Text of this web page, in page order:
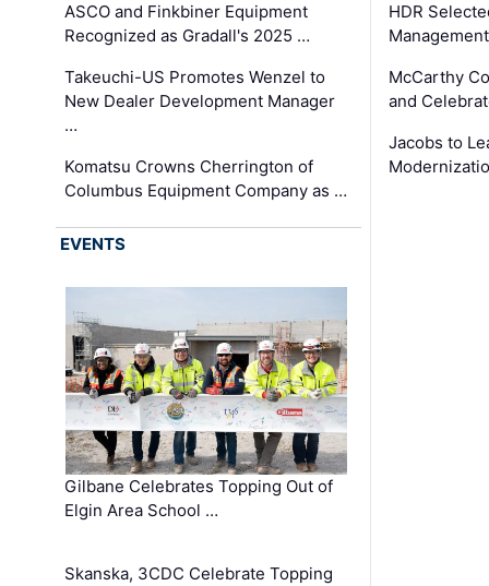
ASCO and Finkbiner Equipment
Recognized as Gradall's 2025 …
Takeuchi-US Promotes Wenzel to
New Dealer Development Manager
…
Komatsu Crowns Cherrington of
Columbus Equipment Company as …
HDR
McCarthy
and
Jacobs to
EVENTS
Gilbane Celebrates Topping Out of
Elgin Area School …
Skanska, 3CDC Celebrate Topping